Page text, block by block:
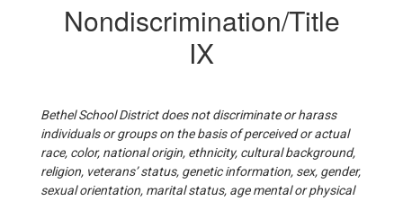
Nondiscrimination/Title
IX
Bethel School District does not discriminate or harass
individuals or groups on the basis of perceived or actual
race, color, national origin, ethnicity, cultural background,
religion, veterans’ status, genetic information, sex, gender,
sexual orientation, marital status, age mental or physical